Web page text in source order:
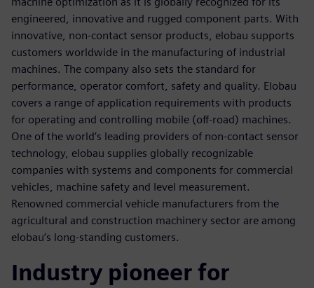
engineered, innovative and rugged component parts. With
innovative, non-contact sensor products, elobau supports
customers worldwide in the manufacturing of industrial
machines. The company also sets the standard for
performance, operator comfort, safety and quality. Elobau
covers a range of application requirements with products
for operating and controlling mobile (off-road) machines.
One of the world’s leading providers of non-contact sensor
technology, elobau supplies globally recognizable
companies with systems and components for commercial
vehicles, machine safety and level measurement.
Renowned commercial vehicle manufacturers from the
agricultural and construction machinery sector are among
elobau’s long-standing customers.
Industry pioneer for